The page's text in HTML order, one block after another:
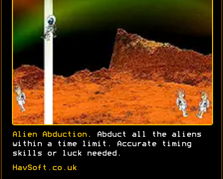
Alien Abduction . Abduct all the aliens
within a time limit. Accurate timing
skills or luck needed.
HavSoft.co.uk